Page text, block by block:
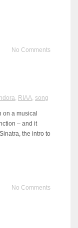
No Comments
, RIAA, song
on a musical
– and it
the intro to
No Comments